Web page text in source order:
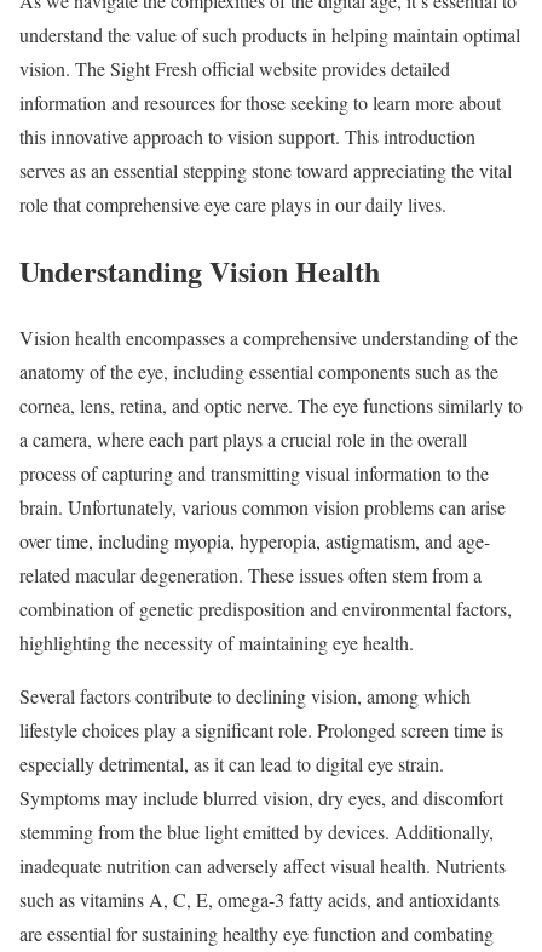
understand the value of such products in helping maintain optimal
vision. The Sight Fresh official website provides detailed
information and resources for those seeking to learn more about
this innovative approach to vision support. This introduction
serves as an essential stepping stone toward appreciating the vital
role that comprehensive eye care plays in our daily lives.
Understanding Vision Health
Vision health encompasses a comprehensive understanding of the
anatomy of the eye, including essential components such as the
cornea, lens, retina, and optic nerve. The eye functions similarly to
a camera, where each part plays a crucial role in the overall
process of capturing and transmitting visual information to the
brain. Unfortunately, various common vision problems can arise
over time, including myopia, hyperopia, astigmatism, and age-
related macular degeneration. These issues often stem from a
combination of genetic predisposition and environmental factors,
highlighting the necessity of maintaining eye health.
Several factors contribute to declining vision, among which
lifestyle choices play a significant role. Prolonged screen time is
especially detrimental, as it can lead to digital eye strain.
Symptoms may include blurred vision, dry eyes, and discomfort
stemming from the blue light emitted by devices. Additionally,
inadequate nutrition can adversely affect visual health. Nutrients
such as vitamins A, C, E, omega-3 fatty acids, and antioxidants
are essential for sustaining healthy eye function and combating